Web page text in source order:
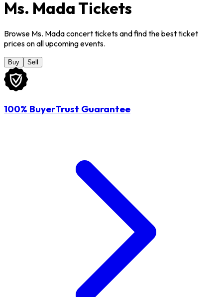
Ms. Mada Tickets
Browse Ms. Mada concert tickets and find the best ticket
prices on all upcoming events.
Buy Sell
100% BuyerTrust Guarantee